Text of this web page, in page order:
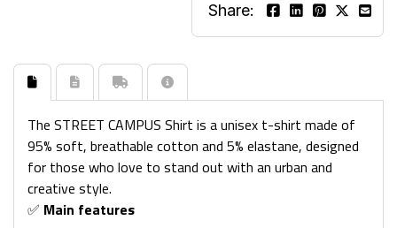
Share:
The STREET CAMPUS Shirt is a unisex t-shirt made of
95% soft, breathable cotton and 5% elastane, designed
for those who love to stand out with an urban and
creative style.
✅ Main features